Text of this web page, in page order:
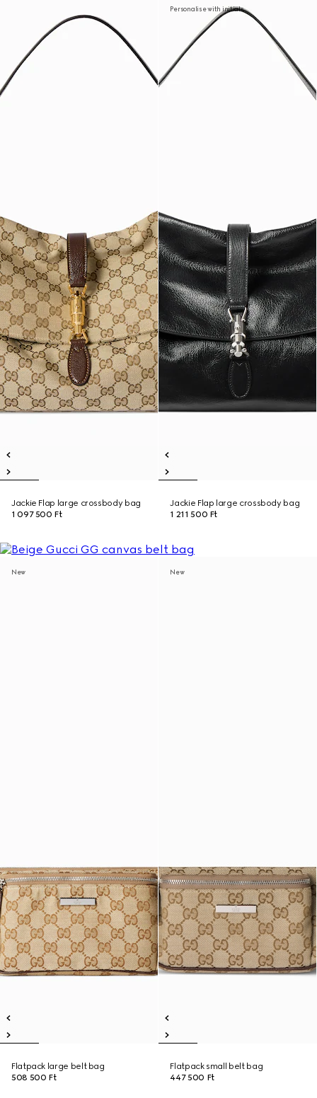
Jackie Flap large crossbody bag
1 097 500 Ft
Personalise with initials
Jackie Flap large crossbody bag
1 211 500 Ft
New
Flatpack large belt bag
508 500 Ft
New
Flatpack small belt bag
447 500 Ft